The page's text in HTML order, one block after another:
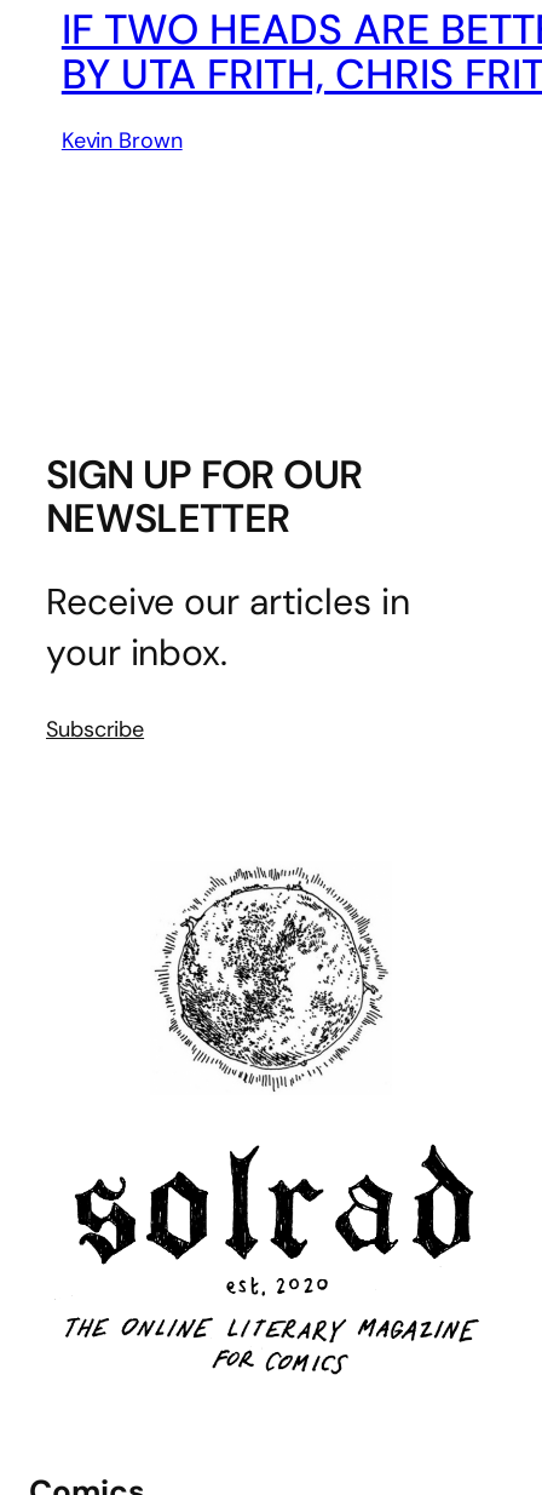
IF TWO HEADS ARE
BY UTA FRITH, CHRIS
Kevin Brown
SIGN UP FOR OUR
NEWSLETTER
Receive our articles in
your inbox.
Subscribe